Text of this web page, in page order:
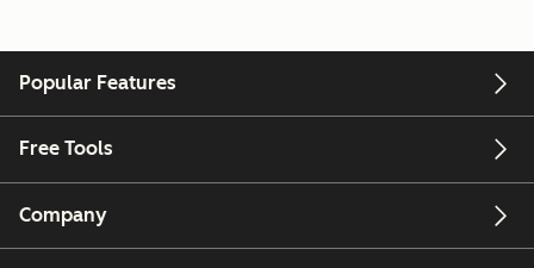
Popular Features
Free Tools
Company